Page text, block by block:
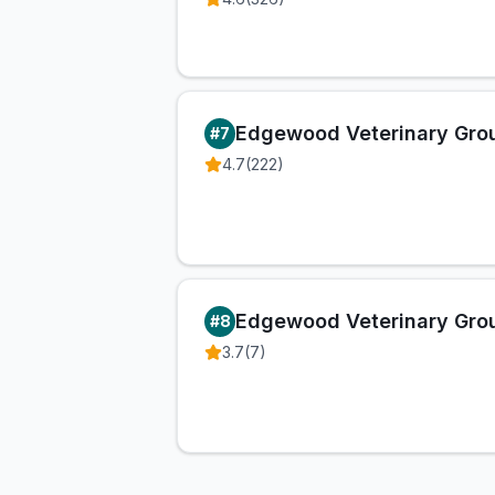
#7 Edgewood Veterinary
4.7(222)
#8 Edgewood Veterinary
3.7(7)